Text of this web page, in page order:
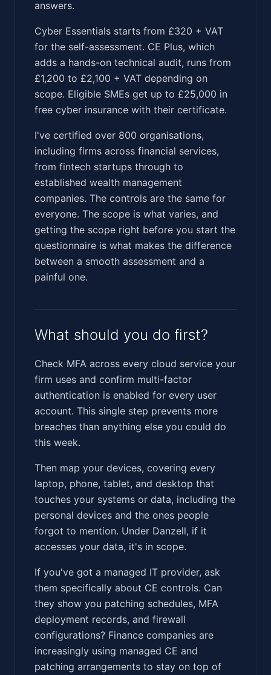
answers.
Cyber Essentials starts from £320 + VAT
for the self-assessment. CE Plus, which
adds a hands-on technical audit, runs from
£1,200 to £2,100 + VAT depending on
scope. Eligible SMEs get up to £25,000 in
free cyber insurance with their certificate.
I've certified over 800 organisations,
including firms across financial services,
from fintech startups through to
established wealth management
companies. The controls are the same for
everyone. The scope is what varies, and
getting the scope right before you start the
questionnaire is what makes the difference
between a smooth assessment and a
painful one.
What should you do first?
Check MFA across every cloud service your
firm uses and confirm multi-factor
authentication is enabled for every user
account. This single step prevents more
breaches than anything else you could do
this week.
Then map your devices, covering every
laptop, phone, tablet, and desktop that
touches your systems or data, including the
personal devices and the ones people
forgot to mention. Under Danzell, if it
accesses your data, it's in scope.
If you've got a managed IT provider, ask
them specifically about CE controls. Can
they show you patching schedules, MFA
deployment records, and firewall
configurations? Finance companies are
increasingly using managed CE and
patching arrangements to stay on top of